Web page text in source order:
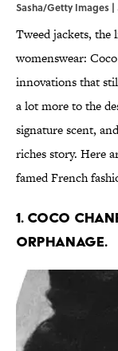
Sasha/Getty Images
Tweed jackets, the
womenswear:
innovations that
a lot more to the
signature scent,
riches story. Here
famed French
1. Coco
orphanage.